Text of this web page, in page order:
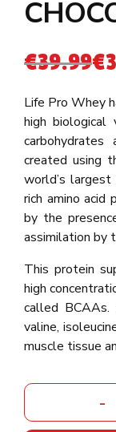
€39.99€
Life Pro Whey
high
created using
world’s largest
rich amino acid
by the
assimilation by
This protein
high
called
valine,
muscle tissue
-